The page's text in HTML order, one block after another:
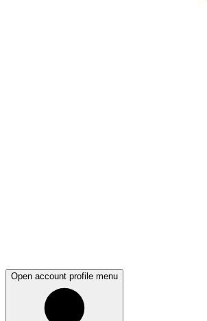
Open account profile menu